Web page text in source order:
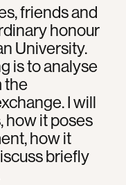
friends and
honour
University.
is to analyse
the
I will
how it poses
how it
briefly